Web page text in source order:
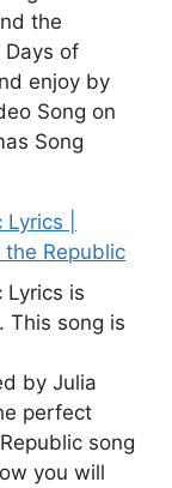
the
of
enjoy by
Song on
Song
|
Republic
Lyrics is
This song is
by Julia
perfect
song
you will